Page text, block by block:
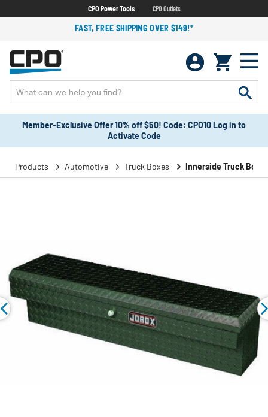
CPO Power Tools CPO Outlets
FAST, FREE SHIPPING OVER $149!*
Member-Exclusive Offer 10% off $50! Code: CPO10 Log in to
Activate Code
Products Automotive Truck Boxes Innerside Truck